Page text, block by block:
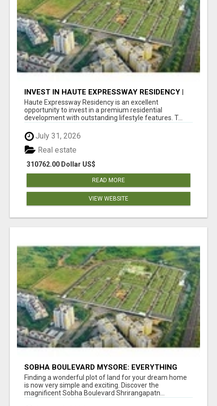
INVEST IN HAUTE EXPRESSWAY RESIDENCY |
PREMIUM RESIDENTIAL PROJECT
Haute Expressway Residency is an excellent
opportunity to invest in a premium residential
development with outstanding lifestyle features. T...
July 31, 2026
310762.00 Dollar US$
Real estate
READ MORE
VIEW WEBSITE
SOBHA BOULEVARD MYSORE: EVERYTHING
YOU NEED TO KNOW BEFORE INVESTING
Finding a wonderful plot of land for your dream home
is now very simple and exciting. Discover the
magnificent Sobha Boulevard Shrirangapatn...